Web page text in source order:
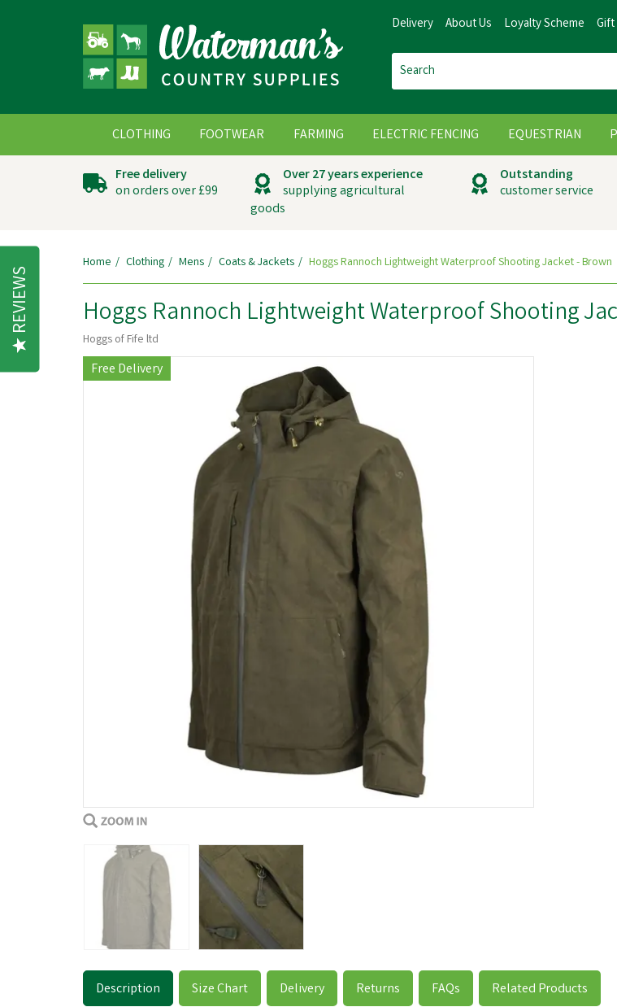
Free delivery
on orders over £99
Over 27 years experience
supplying agricultural
goods
Outstanding
customer service
Home Clothing Mens Coats & Jackets Hoggs Rannoch Lightweight Waterproof Shooting Jacket - Brown
Hoggs Rannoch Lightweight Waterproof Shooting
Hoggs of Fife ltd
Free Delivery
Description Size Chart Delivery Returns FAQs Related Products
CLOTHING FOOTWEAR FARMING ELECTRIC FENCING EQUESTRIAN
Delivery About Us Loyalty Scheme
REVIEWS